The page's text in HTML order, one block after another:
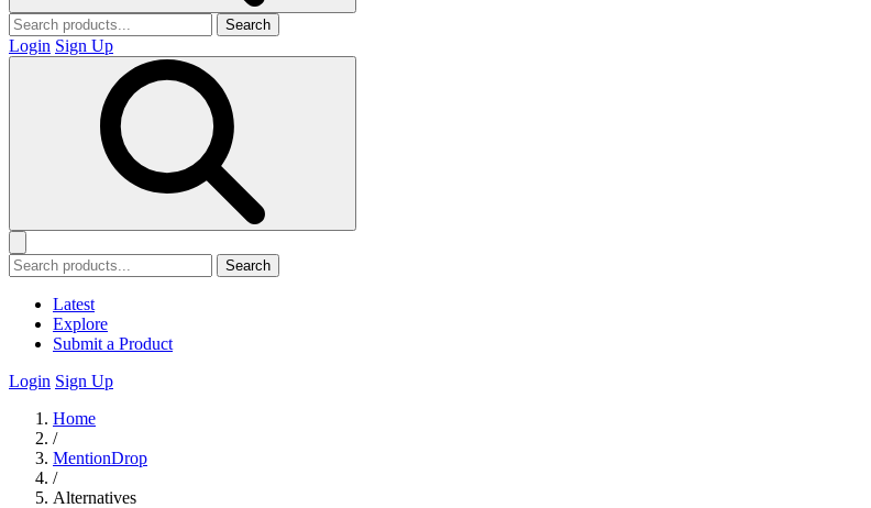
Search
Login Sign Up
Search
Latest
Explore
Submit a Product
Login Sign Up
Home
/
MentionDrop
/
Alternatives